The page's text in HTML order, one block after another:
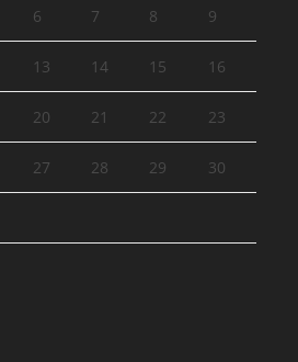
6 7 8 9
13 14 15 16
20 21 22 23
27 28 29 30